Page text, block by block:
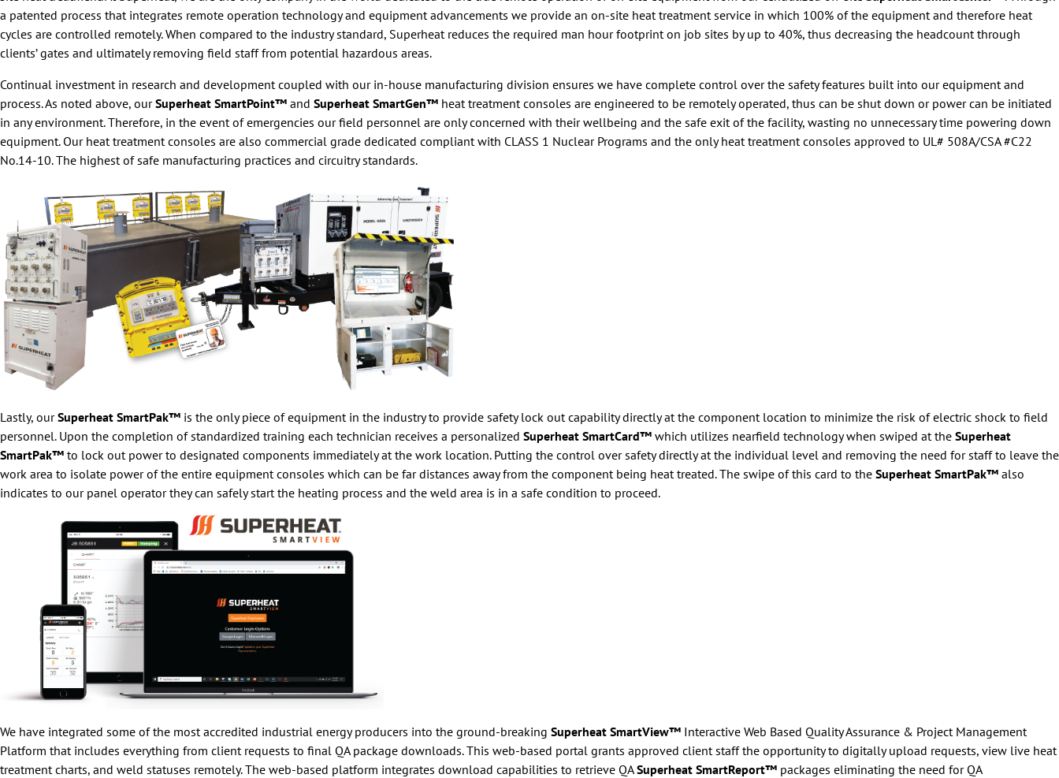
a patented process that integrates remote operation technology and equipment advancements we provide an on-site heat treatment service in which 100% of the equipment and therefore heat
cycles are controlled remotely. When compared to the industry standard, Superheat reduces the required man hour footprint on job sites by up to 40%, thus decreasing the headcount through
clients’ gates and ultimately removing field staff from potential hazardous areas.
Continual investment in research and development coupled with our in-house manufacturing division ensures we have complete control over the safety features built into our equipment and
process. As noted above, ourSuperheat SmartPoint™ and Superheat SmartGen™ heat treatment consoles are engineered to be remotely operated, thus can be shut down or power can be initiated
in any environment. Therefore, in the event of emergencies our field personnel are only concerned with their wellbeing and the safe exit of the facility, wasting no unnecessary time powering down
equipment. Our heat treatment consoles are also commercial grade dedicated compliant with CLASS 1 Nuclear Programs and the only heat treatment consoles approved to UL# 508A/CSA #C22
No.14-10. The highest of safe manufacturing practices and circuitry standards.
Lastly, ourSuperheat SmartPak™ is the only piece of equipment in the industry to provide safety lock out capability directly at the component location to minimize the risk of electric shock to field
personnel. Upon the completion of standardized training each technician receives a personalized Superheat SmartCard™ which utilizes nearfield technology when swiped at the Superheat
SmartPak™ to lock out power to designated components immediately at the work location. Putting the control over safety directly at the individual level and removing the need for staff to leave the
work area to isolate power of the entire equipment consoles which can be far distances away from the component being heat treated. The swipe of this card to the Superheat SmartPak™ also
indicates to our panel operator they can safely start the heating process and the weld area is in a safe condition to proceed.
We have integrated some of the most accredited industrial energy producers into the ground-breaking Superheat SmartView™ Interactive Web Based Quality Assurance & Project Management
Platform that includes everything from client requests to final QA package downloads. This web-based portal grants approved client staff the opportunity to digitally upload requests, view live heat
treatment charts, and weld statuses remotely. The web-based platform integrates download capabilities to retrieve QASuperheat SmartReport™ packages eliminating the need for QA